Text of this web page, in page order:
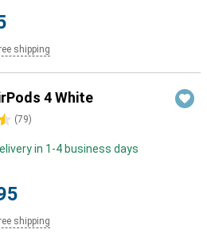
shipping
4 White
(79)
in 1-4 business days
shipping